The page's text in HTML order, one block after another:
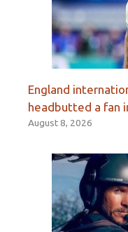
England
headbutted a fan
August 8, 2026